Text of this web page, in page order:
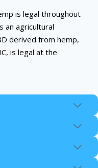
is legal throughout
an agricultural
derived from hemp,
is legal at the